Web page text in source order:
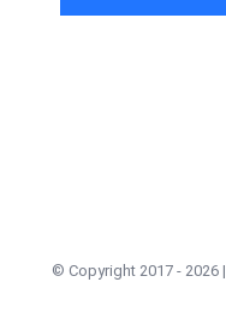
© Copyright 2017 - 2026 |